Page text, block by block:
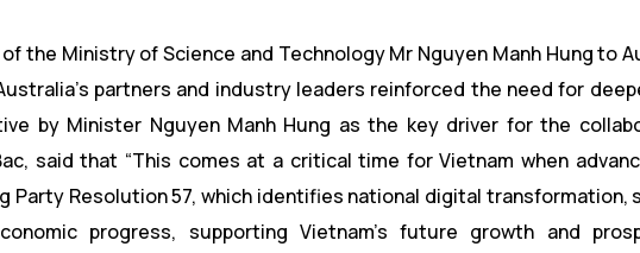
the Ministry of Science and Technology Mr Nguyen Manh Hung to
partners and industry leaders reinforced the need for
by Minister Nguyen Manh Hung as the key driver for the
said that “This comes at a critical time for Vietnam when
Resolution 57, which identifies national digital transformation,
progress, supporting Vietnam’s future growth and